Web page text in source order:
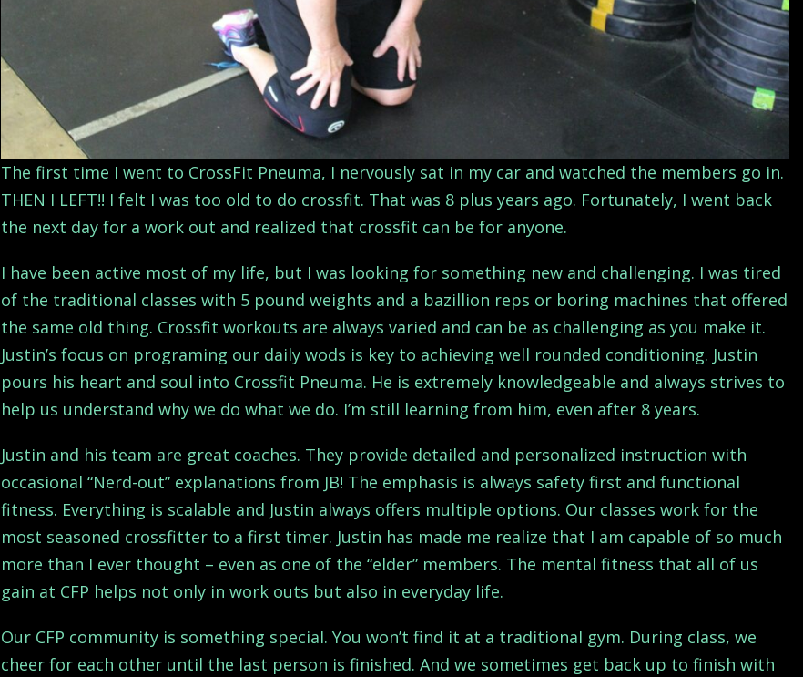
The first time I went to CrossFit Pneuma, I nervously sat in my car and watched the members go in.
THEN I LEFT!! I felt I was too old to do crossfit. That was 8 plus years ago. Fortunately, I went back
the next day for a work out and realized that crossfit can be for anyone.
I have been active most of my life, but I was looking for something new and challenging. I was tired
of the traditional classes with 5 pound weights and a bazillion reps or boring machines that offered
the same old thing. Crossfit workouts are always varied and can be as challenging as you make it.
Justin’s focus on programing our daily wods is key to achieving well rounded conditioning. Justin
pours his heart and soul into Crossfit Pneuma. He is extremely knowledgeable and always strives to
help us understand why we do what we do. I’m still learning from him, even after 8 years.
Justin and his team are great coaches. They provide detailed and personalized instruction with
occasional “Nerd-out” explanations from JB! The emphasis is always safety first and functional
fitness. Everything is scalable and Justin always offers multiple options. Our classes work for the
most seasoned crossfitter to a first timer. Justin has made me realize that I am capable of so much
more than I ever thought – even as one of the “elder” members. The mental fitness that all of us
gain at CFP helps not only in work outs but also in everyday life.
Our CFP community is something special. You won’t find it at a traditional gym. During class, we
cheer for each other until the last person is finished. And we sometimes get back up to finish with